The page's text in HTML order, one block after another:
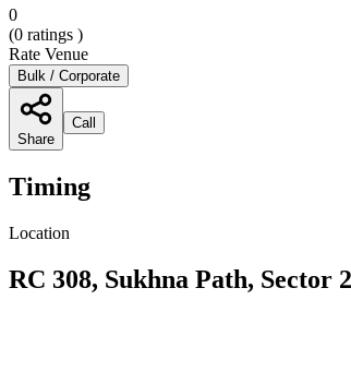
0
(0 ratings )
Rate Venue
Bulk / Corporate
Share
Call
Timing
Location
RC 308, Sukhna Path, Sector